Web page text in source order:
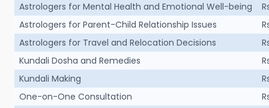
Astrologers for Mental Health and Emotional Well-being
Astrologers for Parent-Child Relationship Issues
Astrologers for Travel and Relocation Decisions
Kundali Dosha and Remedies
Kundali Making
One-on-One Consultation